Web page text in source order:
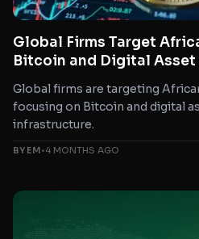
Global Firms Target
Bitcoin and Digital Asset
Global firms are targeting
focusing on Bitcoin and digital
infrastructure.
BY EM•4 MONTHS AGO